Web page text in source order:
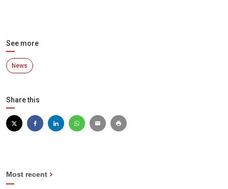
See more
News
Share this
Most recent